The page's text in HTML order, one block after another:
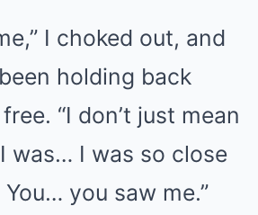
I choked out, and
holding back
“I don’t just mean
was… I was so close
you saw me.”